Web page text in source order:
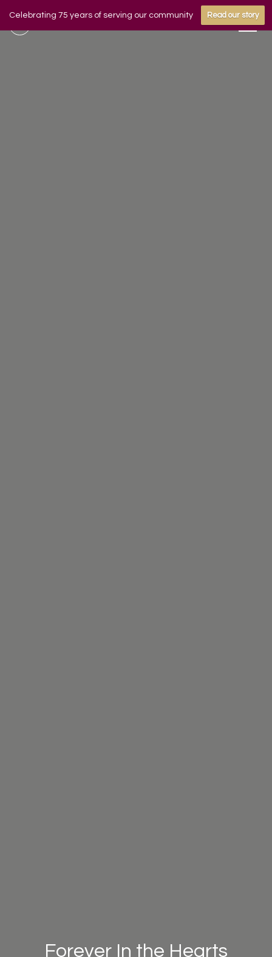
Celebrating 75 years of serving our community Read our story
Forever In the Hearts